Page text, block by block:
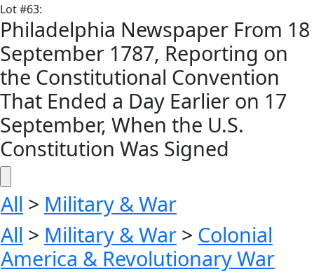
Lot#63:
Philadelphia Newspaper From 18
September 1787, Reporting on
the Constitutional Convention
That Ended a Day Earlier on 17
September, When the U.S.
Constitution Was Signed
All > Military & War
All > Military & War > Colonial
America & Revolutionary War